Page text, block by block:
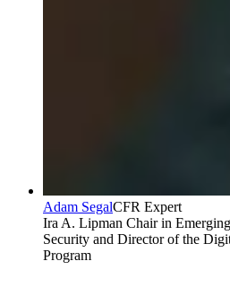
Adam SegalCFR Expert
Ira A. Lipman Chair in
Security and Director of the
Program